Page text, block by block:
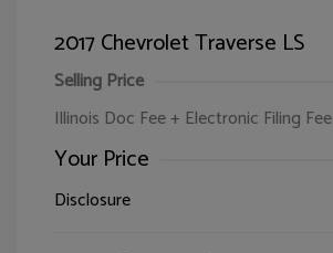
2017 Chevrolet Traverse LS
Selling Price
Illinois Doc Fee + Electronic Filing Fee
Your Price
Disclosure